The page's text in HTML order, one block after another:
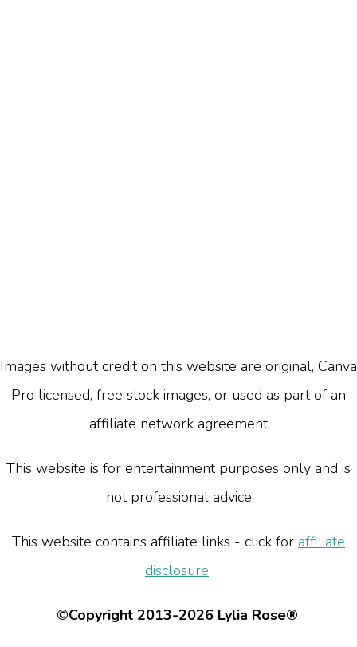
Images without credit on this website are original, Canva
Pro licensed, free stock images, or used as part of an
affiliate network agreement
This website is for entertainment purposes only and is
not professional advice
This website contains affiliate links - click for affiliate
disclosure
©Copyright 2013-2026 Lylia Rose®